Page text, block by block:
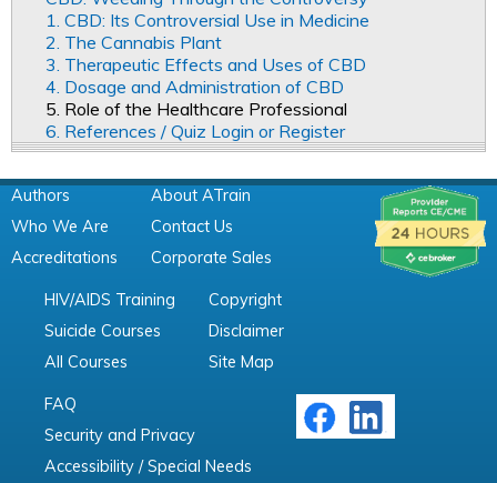
1. CBD: Its Controversial Use in Medicine
2. The Cannabis Plant
3. Therapeutic Effects and Uses of CBD
4. Dosage and Administration of CBD
5. Role of the Healthcare Professional
6. References / Quiz Login or Register
Authors
Who We Are
Accreditations
About ATrain
Contact Us
Corporate Sales
HIV/AIDS Training
Suicide Courses
All Courses
Copyright
Disclaimer
Site Map
FAQ
Security and Privacy
Accessibility / Special Needs